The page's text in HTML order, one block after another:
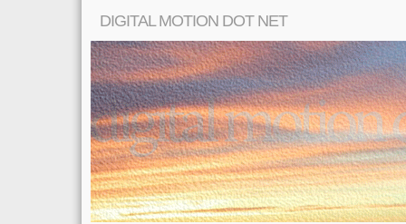
DIGITAL MOTION DOT NET